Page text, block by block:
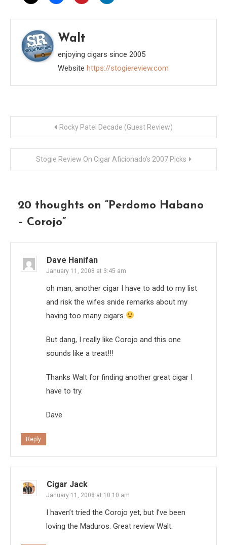
Walt
enjoying cigars since 2005
Website https://stogiereview.com
navigation
Rocky Patel Decade (Guest Review)
Stogie Review On Cigar Aficionado’s 2007 Picks
20 thoughts on “ Perdomo Habano
– Corojo”
Dave Hanifan
January 11, 2008 at 3:45 am
oh man, another cigar I have to add to my list
and risk the wifes snide remarks about my
having too many cigars
But dang, I really like Corojo and this one
sounds like a treat!!!
Thanks Walt for finding another great cigar I
have to try.
Dave
Reply
Cigar Jack
January 11, 2008 at 10:10 am
I haven’t tried the Corojo yet, but I’ve been
loving the Maduros. Great review Walt.